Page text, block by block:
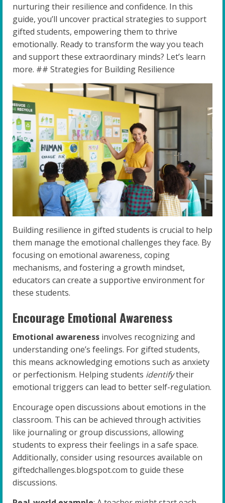
nurturing their resilience and confidence. In this
guide, you’ll uncover practical strategies to support
gifted students, empowering them to thrive
emotionally. Ready to transform the way you teach
and support these extraordinary minds? Let’s learn
more. ## Strategies for Building Resilience
Building resilience in gifted students is crucial to help
them manage the emotional challenges they face. By
focusing on emotional awareness, coping
mechanisms, and fostering a growth mindset,
educators can create a supportive environment for
these students.
Encourage Emotional Awareness
Emotional awareness involves recognizing and
understanding one’s feelings. For gifted students,
this means acknowledging emotions such as anxiety
or perfectionism. Helping students identifytheir
emotional triggers can lead to better self-regulation.
Encourage open discussions about emotions in the
classroom. This can be achieved through activities
like journaling or group discussions, allowing
students to express their feelings in a safe space.
Additionally, consider using resources available on
giftedchallenges.blogspot.com to guide these
discussions.